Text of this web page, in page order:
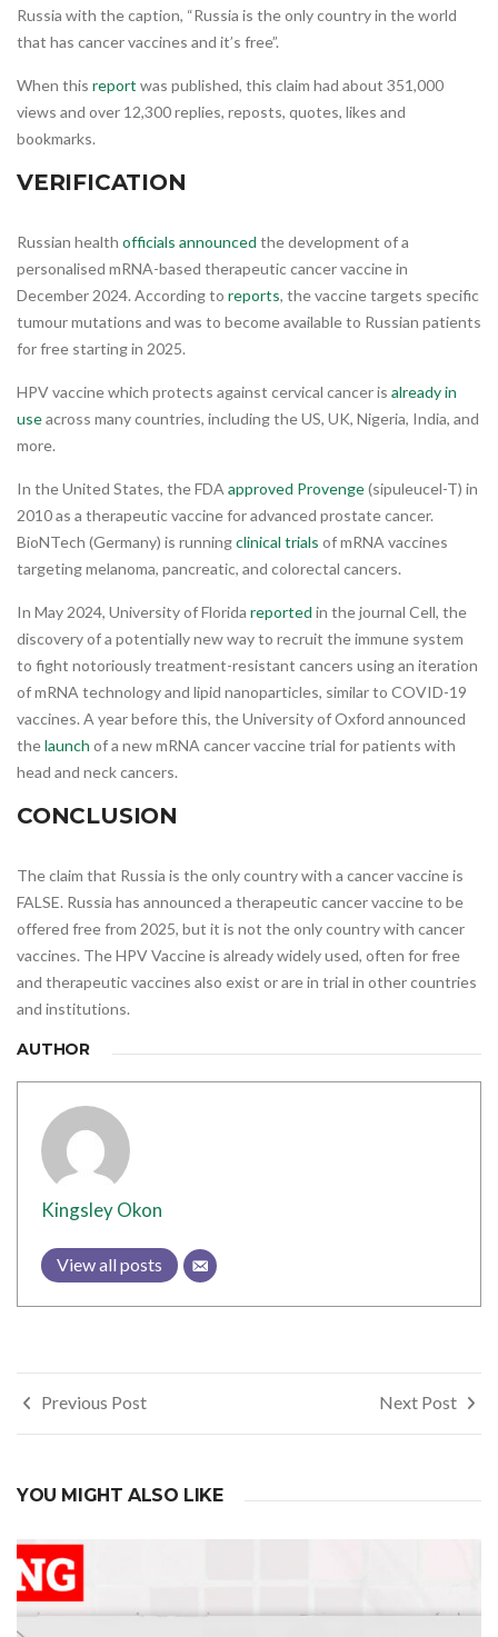
Russia with the caption, “Russia is the only country in the world
that has cancer vaccines and it’s free”.
When this report was published, this claim had about 351,000
views and over 12,300 replies, reposts, quotes, likes and
bookmarks.
VERIFICATION
Russian health officials announced the development of a
personalised mRNA-based therapeutic cancer vaccine in
December 2024. According to reports, the vaccine targets specific
tumour mutations and was to become available to Russian patients
for free starting in 2025.
HPV vaccine which protects against cervical cancer is already in
useacross many countries, including the US, UK, Nigeria, India, and
more.
In the United States, the FDA approved Provenge(sipuleucel-T) in
2010 as a therapeutic vaccine for advanced prostate cancer.
BioNTech (Germany) is runningclinical trials of mRNA vaccines
targeting melanoma, pancreatic, and colorectal cancers.
In May 2024, University of Florida reported in the journal Cell, the
discovery of a potentially new way to recruit the immune system
to fight notoriously treatment-resistant cancers using an iteration
of mRNA technology and lipid nanoparticles, similar to COVID-19
vaccines. A year before this, the University of Oxford announced
thelaunch of a new mRNA cancer vaccine trial for patients with
head and neck cancers.
CONCLUSION
The claim that Russia is the only country with a cancer vaccine is
FALSE. Russia has announced a therapeutic cancer vaccine to be
offered free from 2025, but it is not the only country with cancer
vaccines. The HPV Vaccine is already widely used, often for free
and therapeutic vaccines also exist or are in trial in other countries
and institutions.
AUTHOR
Kingsley Okon
View all posts
Post
navigation
Previous Post Next Post
YOU MIGHT ALSO LIKE